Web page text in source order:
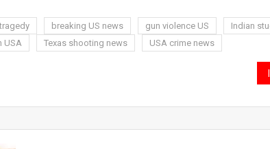
breaking US news gun violence US Indian
USA Texas shooting news USA crime news